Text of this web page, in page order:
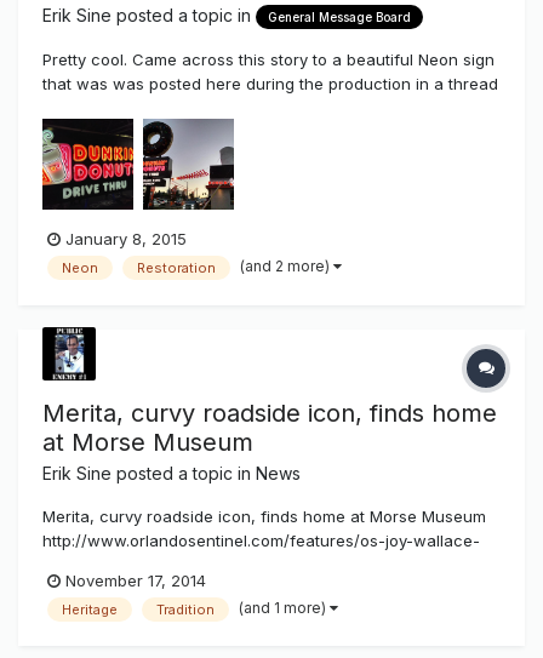
Erik Sine posted a topic in General Message Board
Pretty cool. Came across this story to a beautiful Neon sign
that was was posted here during the production in a thread
New Long Beach Dunkin’ Donuts draws a crowd
http://www.presstelegram.com/general-
news/20141209/new-long-beach-dunkin...
January 8, 2015
Neon Restoration (and 2 more)
Merita, curvy roadside icon, finds home
at Morse Museum
Erik Sine posted a topic in News
Merita, curvy roadside icon, finds home at Morse Museum
http://www.orlandosentinel.com/features/os-joy-wallace-
2012 that Orlando's venerable Merita Bread Bakery would
close, reaction ranged from concern for workers losing
November 17, 2014
Heritage Tradition (and 1 more)